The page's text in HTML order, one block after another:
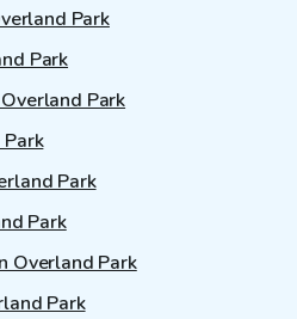
Park
Park
Park
Park
Park
Overland Park
Park